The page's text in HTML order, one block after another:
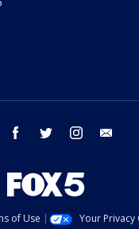
youtube facebook twitter instagram
of Use
Your Privacy